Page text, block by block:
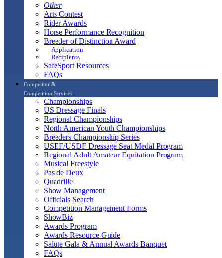
Other
Arts Contest
Rider Awards
Horse Performance Recognition
Breeder of Distinction Award
Application
Recipients
SafeSport Resources
FAQs
Competitor &
Competition Services
Championships
US Dressage Finals
Regional Championships
North American Youth Championships
Breeders Championship Series
USEF/USDF Dressage Seat Medal Program
Regional Adult Amateur Equitation Program
Musical Freestyle
Pas de Deux
Quadrille
Show Management
Officials Search
Competition Management Forms
ShowBiz
Awards Program
Awards Resource Guide
Salute Gala & Annual Awards Banquet
FAQs